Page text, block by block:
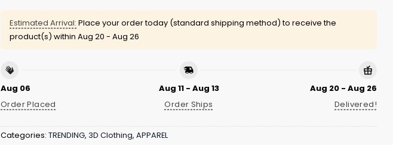
Estimated Arrival: Place your order today (standard shipping method) to receive the
product(s) within Aug 20 - Aug 26
Aug 06
Order Placed
Aug 11 - Aug 13
Order Ships
Aug 20 - Aug 26
Delivered!
Categories: TRENDING, 3D Clothing, APPAREL